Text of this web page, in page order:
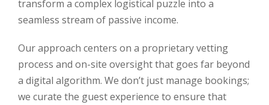
transform a complex logistical puzzle into a
seamless stream of passive income.
Our approach centers on a proprietary vetting
process and on-site oversight that goes far beyond
a digital algorithm. We don’t just manage bookings;
we curate the guest experience to ensure that